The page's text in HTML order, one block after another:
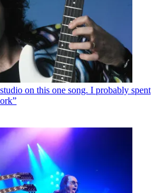
on this one song. I probably spent